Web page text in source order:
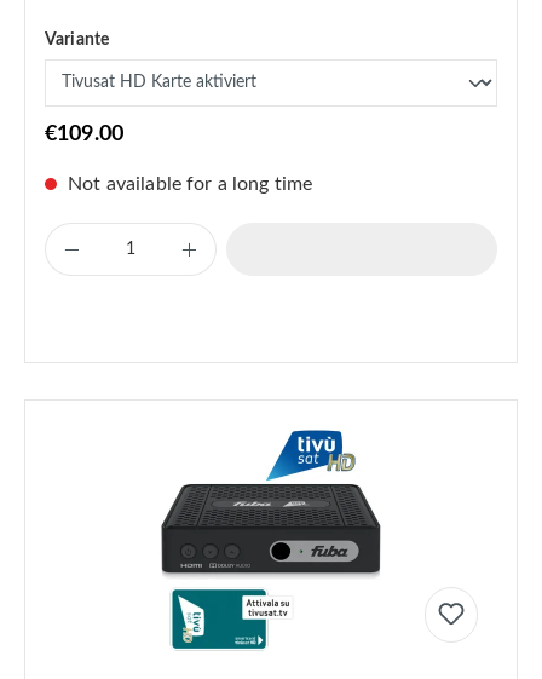
Variante
€109.00
Not available for a long time